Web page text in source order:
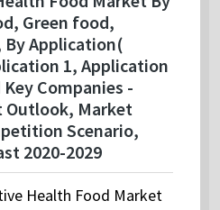
Green food,
Application(
1, Application
Companies -
Outlook, Market
Scenario,
2020-2029
Health Food Market